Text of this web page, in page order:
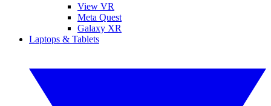
View VR
Meta Quest
Galaxy XR
Laptops & Tablets